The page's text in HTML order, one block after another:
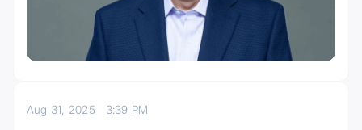
Aug 31, 2025 3:39 PM